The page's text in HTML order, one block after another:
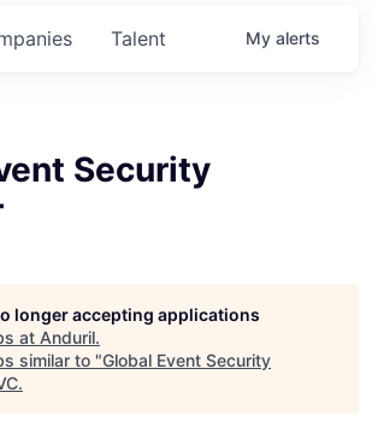
Talent My alerts
Security
longer accepting applications
at Anduril.
similar to "Global Event Security
.